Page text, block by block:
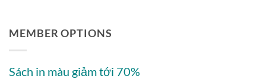
MEMBER OPTIONS
Sách in màu giảm tới 70%